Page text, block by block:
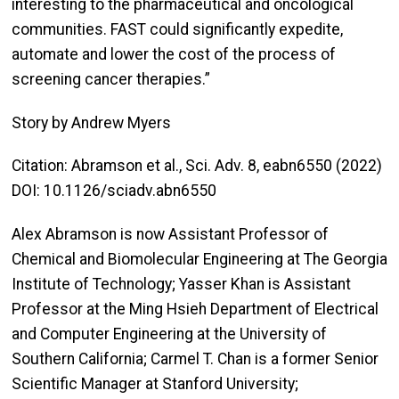
interesting to the pharmaceutical and oncological
communities. FAST could significantly expedite,
automate and lower the cost of the process of
screening cancer therapies.”
Story by Andrew Myers
Citation: Abramson et al., Sci. Adv. 8, eabn6550 (2022)
DOI: 10.1126/sciadv.abn6550
Alex Abramson is now Assistant Professor of
Chemical and Biomolecular Engineering at The Georgia
Institute of Technology; Yasser Khan is Assistant
Professor at the Ming Hsieh Department of Electrical
and Computer Engineering at the University of
Southern California; Carmel T. Chan is a former Senior
Scientific Manager at Stanford University;